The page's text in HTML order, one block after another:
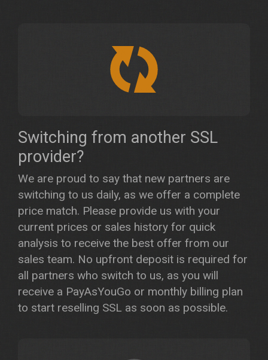
Switching from another SSL
provider?
We are proud to say that new partners are
switching to us daily, as we offer a complete
price match. Please provide us with your
current prices or sales history for quick
analysis to receive the best offer from our
sales team. No upfront deposit is required for
all partners who switch to us, as you will
receive a PayAsYouGo or monthly billing plan
to start reselling SSL as soon as possible.